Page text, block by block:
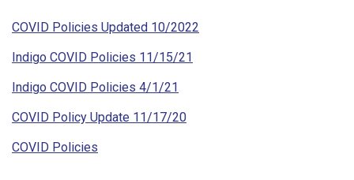
COVID Policies Updated 10/2022
Indigo COVID Policies 11/15/21
Indigo COVID Policies 4/1/21
COVID Policy Update 11/17/20
COVID Policies